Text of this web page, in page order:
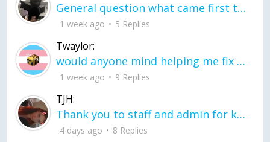
General question what came first the chicken or the egg itu2019s a trick question
1 week ago 5 Replies
Twaylor:
would anyone mind helping me fix this in my code
1 week ago 9 Replies
TJH:
Thank you to staff and admin for keeping this place running
4 days ago 8 Replies